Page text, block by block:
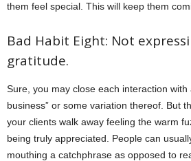
them feel special. This will keep them
Bad Habit Eight: Not
gratitude.
Sure, you may close each interaction with
business” or some variation thereof. But
your clients walk away feeling the warm
being truly appreciated. People can
mouthing a catchphrase as opposed to